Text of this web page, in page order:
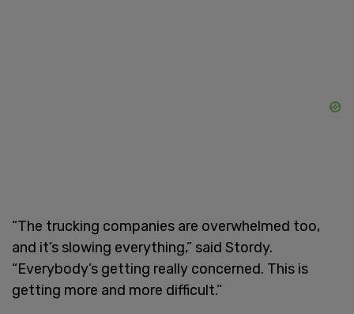
“The trucking companies are overwhelmed too,
and it’s slowing everything,” said Stordy.
“Everybody’s getting really concerned. This is
getting more and more difficult.”